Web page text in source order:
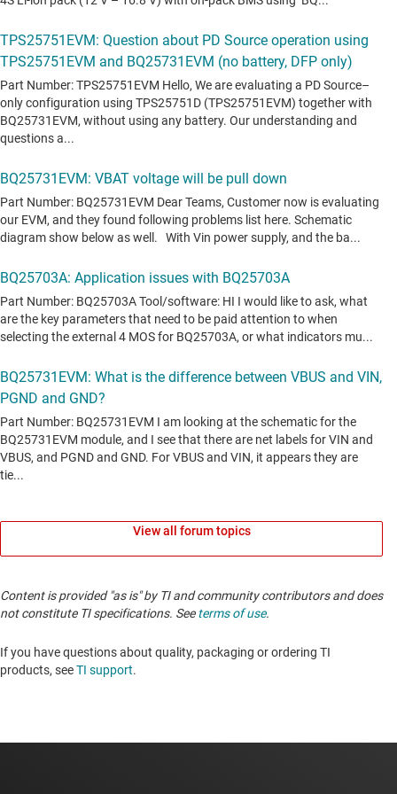
View all forum topics
Content is provided "as is" by TI and community contributors and does
not constitute TI specifications. Seeterms of use.
If you have questions about quality, packaging or ordering TI
products, seeTI support.